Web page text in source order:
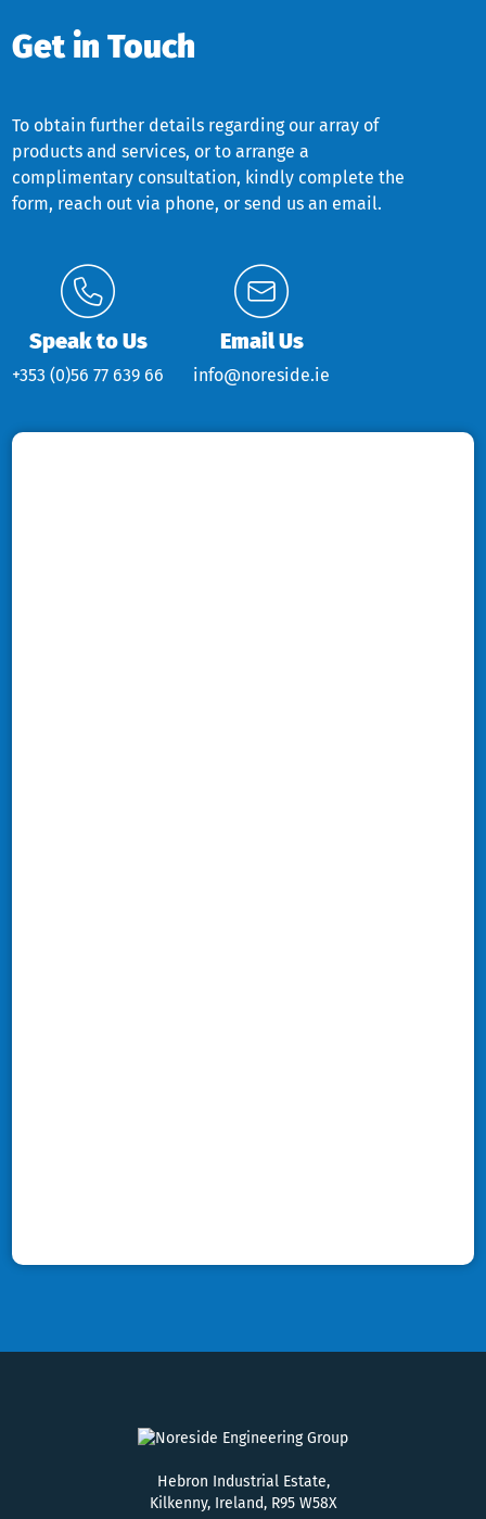
Get in Touch
To obtain further details regarding our array of
products and services, or to arrange a
complimentary consultation, kindly complete the
form, reach out via phone, or send us an email.
Speak to Us
+353 (0)56 77 639 66
Email Us
info@noreside.ie
Hebron Industrial Estate,
Kilkenny, Ireland, R95 W58X